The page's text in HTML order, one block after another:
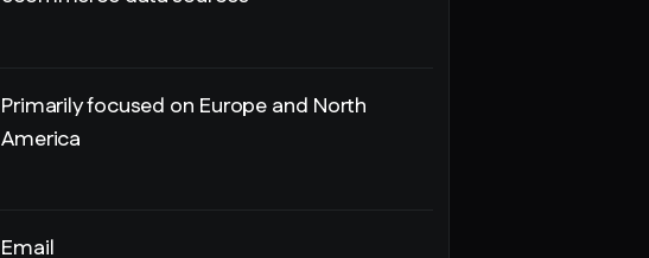
Primarily focused on Europe and North
America
Email